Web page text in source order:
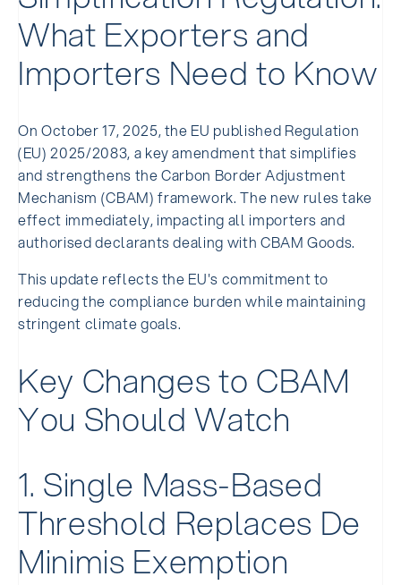
What Exporters and
Importers Need to Know
On October 17, 2025, the EU published Regulation
(EU) 2025/2083, a key amendment that simplifies
and strengthens the Carbon Border Adjustment
Mechanism (CBAM) framework. The new rules take
effect immediately, impacting all importers and
authorised declarants dealing with CBAM Goods.
This update reflects the EU's commitment to
reducing the compliance burden while maintaining
stringent climate goals.
Key Changes to CBAM
You Should Watch
1. Single Mass-Based
Threshold Replaces De
Minimis Exemption